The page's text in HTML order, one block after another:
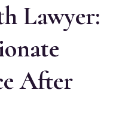
Lawyer:
After